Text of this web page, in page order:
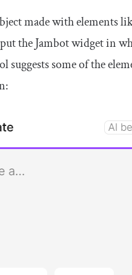
made with elements
the Jambot widget in
suggests some of the